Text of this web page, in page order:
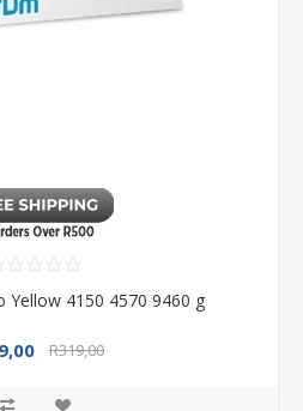
Yellow 4150 4570 9460 g
R319,00